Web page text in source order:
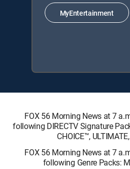
MyEntertainment
FOX 56 Morning News at 7
following DIRECTV Signature
CHOICE™,
FOX 56 Morning News at 7
following Genre Packs: